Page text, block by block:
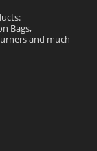
Bags,
and much